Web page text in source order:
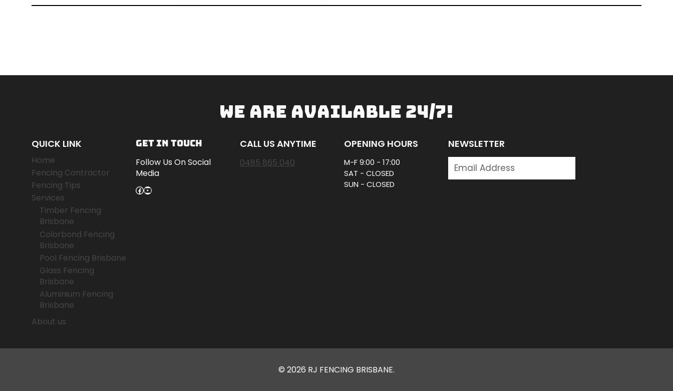
WE ARE AVAILABLE 24/7!
QUICK LINK
Home
Fencing Contractor
Fencing Tips
Services
Timber Fencing
Brisbane
Colorbond Fencing
Brisbane
Pool Fencing Brisbane
Glass Fencing
Brisbane
Aluminium Fencing
Brisbane
About us
GET IN TOUCH
Follow Us On Social
Media
Facebook
YouTube
CALL US ANYTIME
0485 865 040
OPENING HOURS
M-F 9:00 - 17:00
SAT - CLOSED
SUN - CLOSED
NEWSLETTER
© 2026 RJ FENCING BRISBANE.